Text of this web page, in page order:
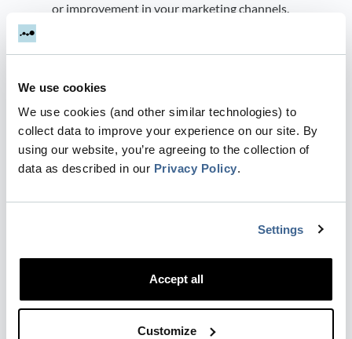
We use cookies
We use cookies (and other similar technologies) to
collect data to improve your experience on our site. By
using our website, you’re agreeing to the collection of
data as described in our Privacy Policy.
Settings
Accept all
Customize
or improvement in your marketing channels.
validate the efficacy of your innovative
capitalize on your successes.
Trend Analysis
Are B2B companies spending more money on
LinkedIn this year?
By recognizing and adapting to these trends,
you can refine your marketing strategy to
maintain competitiveness or to pioneer new